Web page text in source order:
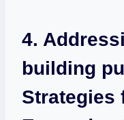
4.
building
Strategies